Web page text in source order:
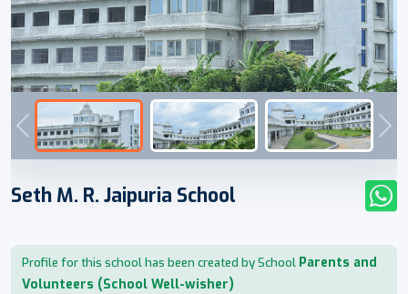
Previous
Seth M. R. Jaipuria School
Profile for this school has been created by School Parents and
Volunteers (School Well-wisher)